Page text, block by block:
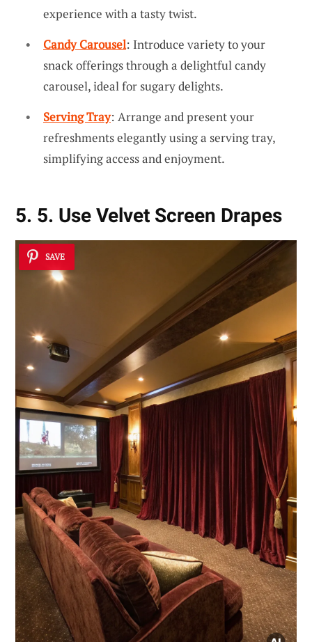
experience with a tasty twist.
Candy Carousel: Introduce variety to your
snack offerings through a delightful candy
carousel, ideal for sugary delights.
Serving Tray: Arrange and present your
refreshments elegantly using a serving tray,
simplifying access and enjoyment.
5. 5. Use Velvet Screen Drapes
SAVE